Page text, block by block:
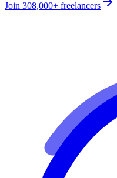
Join 308,000+ freelancers